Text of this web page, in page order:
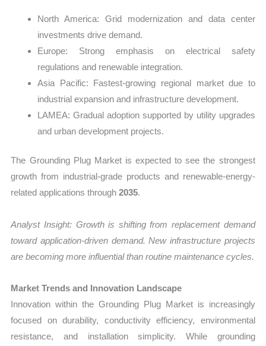
North America: Grid modernization and data center
investments drive demand.
Europe: Strong emphasis on electrical safety
regulations and renewable integration.
Asia Pacific: Fastest-growing regional market due to
industrial expansion and infrastructure development.
LAMEA: Gradual adoption supported by utility upgrades
and urban development projects.
The Grounding Plug Market is expected to see the strongest
growth from industrial-grade products and renewable-energy-
related applications through2035.
Analyst Insight: Growth is shifting from replacement demand
toward application-driven demand. New infrastructure projects
are becoming more influential than routine maintenance cycles.
Market Trends and Innovation Landscape
Innovation within the Grounding Plug Market is increasingly
focused on durability, conductivity efficiency, environmental
resistance, and installation simplicity. While grounding